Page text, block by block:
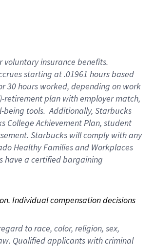
voluntary insurance benefits.
starting at .01961 hours based
30 hours worked, depending on work
retirement plan with employer match,
being tools. Additionally, Starbucks
College Achievement Plan, student
Starbucks will comply with any
Healthy Families and Workplaces
have a certified bargaining
Individual compensation decisions
to race, color, religion, sex,
Qualified applicants with criminal